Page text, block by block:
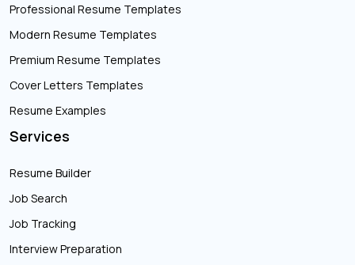
Professional Resume Templates
Modern Resume Templates
Premium Resume Templates
Cover Letters Templates
Resume Examples
Services
Resume Builder
Job Search
Job Tracking
Interview Preparation